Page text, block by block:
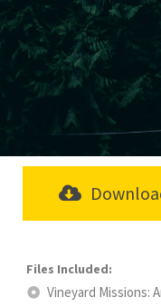
Vineyard Missions: